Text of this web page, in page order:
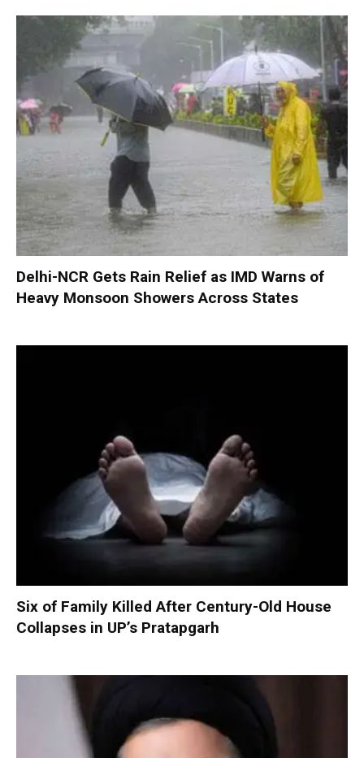
Delhi-NCR Gets Rain Relief as IMD Warns of
Heavy Monsoon Showers Across States
Six of Family Killed After Century-Old House
Collapses in UP’s Pratapgarh